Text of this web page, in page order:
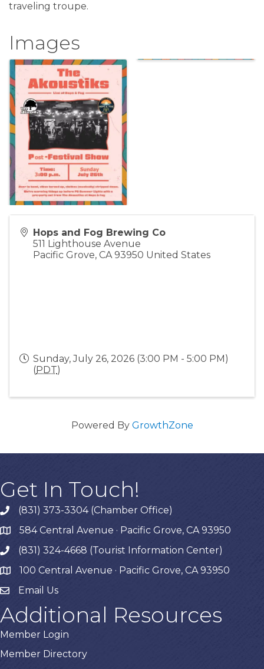
traveling troupe.
Images
Hops and Fog Brewing Co
511 Lighthouse Avenue
Pacific Grove, CA 93950 United States
Sunday, July 26, 2026 (3:00 PM - 5:00 PM)
(PDT)
Powered By GrowthZone
Get In Touch!
phone(831) 373-3304 (Chamber Office)
map584 Central Avenue · Pacific Grove, CA 93950
phone(831) 324-4668 (Tourist Information Center)
map 100 Central Avenue · Pacific Grove, CA 93950
Email Us
Additional Resources
Member Login
Member Directory